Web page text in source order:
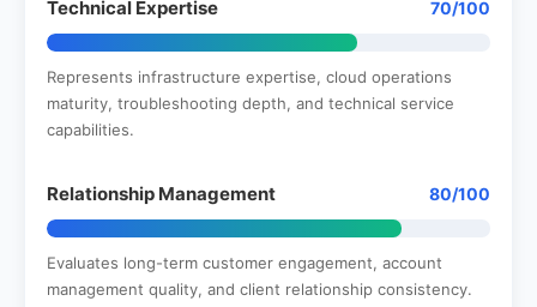
Technical Expertise 70/100
Represents infrastructure expertise, cloud operations
maturity, troubleshooting depth, and technical service
capabilities.
Relationship Management 80/100
Evaluates long-term customer engagement, account
management quality, and client relationship consistency.